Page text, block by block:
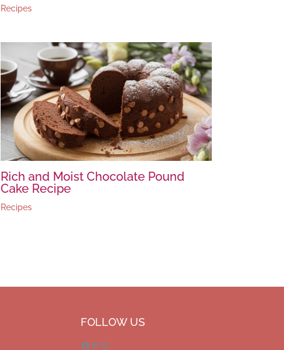
Recipes
Rich and Moist Chocolate Pound
Cake Recipe
Recipes
FOLLOW US